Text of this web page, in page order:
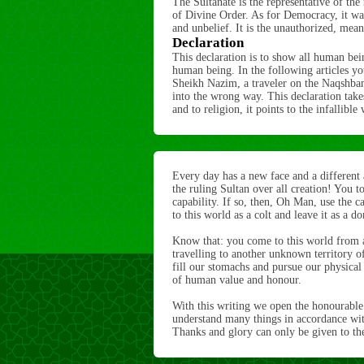
of Divine Order. As for Democracy, it
and unbelief. It is the unauthorized,
Declaration
This declaration is to show all human
human being. In the following articles
Sheikh Nazim, a traveler on the
into the wrong way. This declaration
and to religion, it points to the infallible
Every day has a new face and a
the ruling Sultan over all creation! You
capability. If so, then, Oh Man, use the
to this world as a colt and leave it as a
Know that: you come to this world from
travelling to another unknown territory
fill our stomachs and pursue our
of human value and honour.
With this writing we open the
understand many things in accordance
Thanks and glory can only be given to